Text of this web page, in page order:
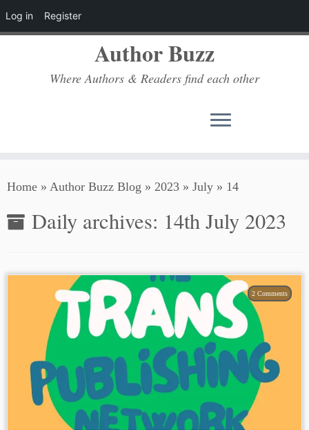
Log in Register
to
Author Buzz
Where Authors & Readers find each other
Home » Author Buzz Blog » 2023 » July » 14
Daily archives: 14th July 2023
2 Comments